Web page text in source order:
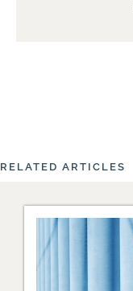
RELATED ARTICLES